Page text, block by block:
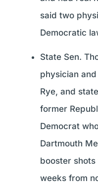
said two
Democratic
State Sen.
physician
Rye, and
former
Democrat
Dartmouth
booster
weeks from